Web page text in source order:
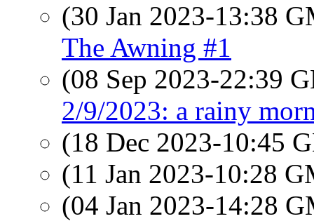
(30 Jan 2023-13:38
The Awning #1
(08 Sep 2023-22:39
2/9/2023: a rainy
(18 Dec 2023-10:45
(11 Jan 2023-10:28
(04 Jan 2023-14:28